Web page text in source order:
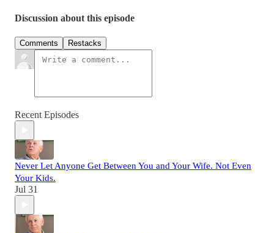
Discussion about this episode
Comments Restacks
Recent Episodes
Never Let Anyone Get Between You and Your Wife. Not Even
Your Kids.
Jul 31